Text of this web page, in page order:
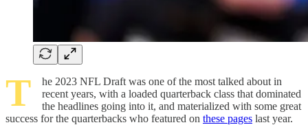
T
he 2023 NFL Draft was one of the most talked about in
recent years, with a loaded quarterback class that dominated
the headlines going into it, and materialized with some great
success for the quarterbacks who featured on these pages last year.